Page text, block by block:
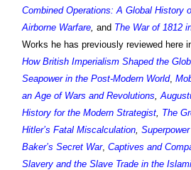
Combined Operations: A Global History
Airborne Warfare, and The War of 1812
Works he has previously reviewed here
How British Imperialism Shaped the
Seapower in the Post-Modern World,
an Age of Wars and Revolutions,
History for the Modern Strategist, The
Hitler’s Fatal Miscalculation,
Baker’s Secret War, Captives and
Slavery and the Slave Trade in the